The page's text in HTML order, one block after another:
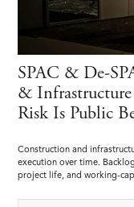
SPAC & De-
& Infrastructure
Risk Is Public
Construction and
execution over time.
project life, and working-